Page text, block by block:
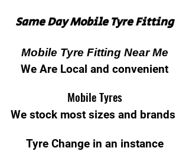
Same Day Mobile Tyre Fitting
Mobile Tyre Fitting Near Me
We Are Local and convenient
Mobile Tyres
We stock most sizes and brands
Tyre Change in an instance